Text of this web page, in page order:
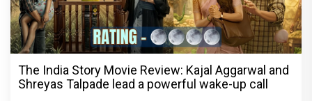
The India Story Movie Review: Kajal Aggarwal and
Shreyas Talpade lead a powerful wake-up call